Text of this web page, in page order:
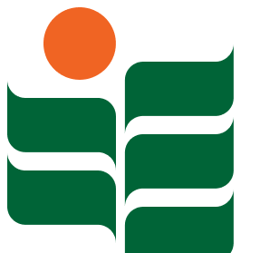
Skip to content